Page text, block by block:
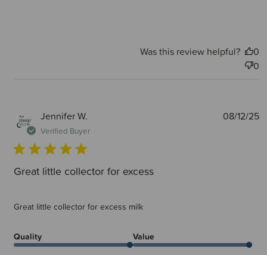
Was this review helpful?
0
0
Jennifer W.
Verified Buyer
Great little collector for excess
Great little collector for excess milk
Quality Value
08/12/25